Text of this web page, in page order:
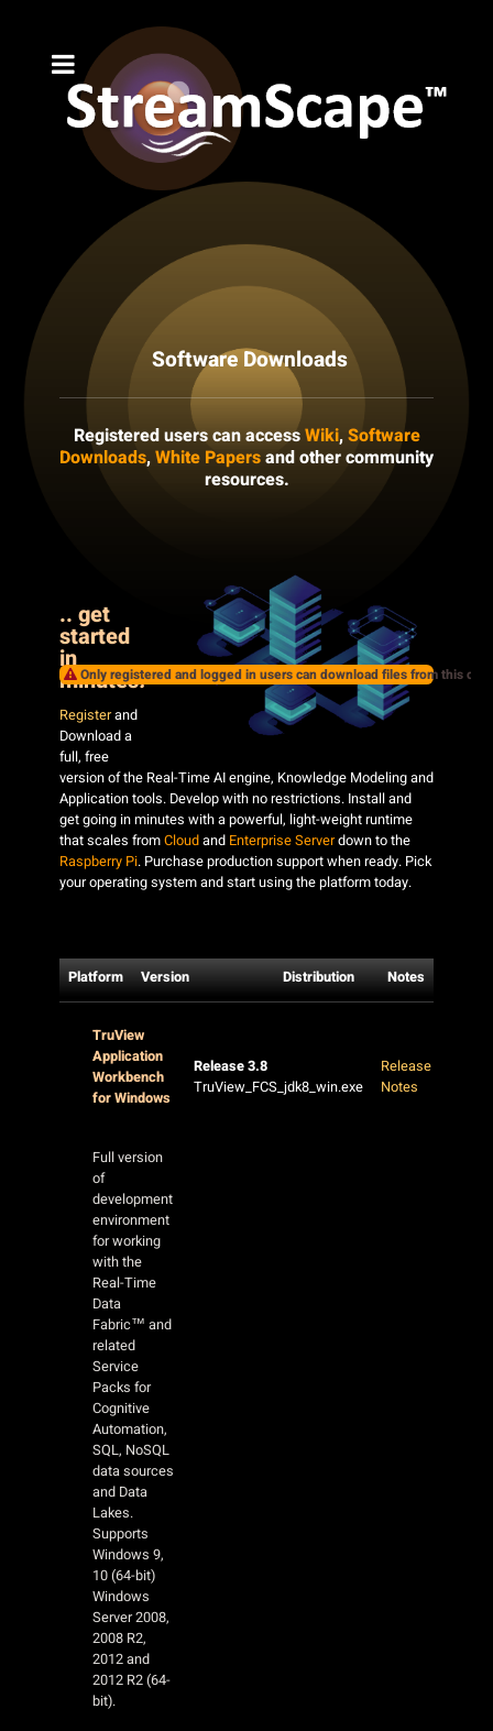
Software Downloads
Registered users can accessWiki,Software
Downloads,White Papersand other community
resources.
.. get
started
in
minutes!
Registerand
Download a
full, free
version of the Real-Time AI engine, Knowledge Modeling and
Application tools. Develop with no restrictions. Install and
get going in minutes with a powerful, light-weight runtime
that scales fromCloudand Enterprise Serverdown to the
Raspberry Pi. Purchase production support when ready. Pick
your operating system and start using the platform today.
Platform Version Distribution Notes
Only registered and logged in users can download files from this
TruView
Application
Workbench
for Windows
Release 3.8
TruView_FCS_jdk8_win.exe
Release
Notes
Full version
of
development
environment
for working
with the
Real-Time
Data
Fabric™ and
related
Service
Packs for
Cognitive
Automation,
SQL, NoSQL
data sources
and Data
Lakes.
Supports
Windows 9,
10 (64-bit)
Windows
Server 2008,
2008 R2,
2012 and
2012 R2 (64-
bit).